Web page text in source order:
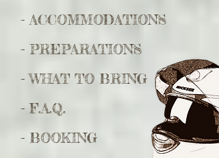
- ACCOMMODATIONS
- PREPARATIONS
- WHAT TO BRING
- F.A.Q.
- BOOKING